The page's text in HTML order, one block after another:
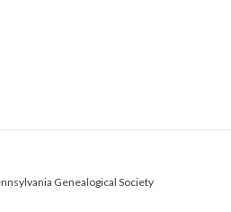
Genealogical Society